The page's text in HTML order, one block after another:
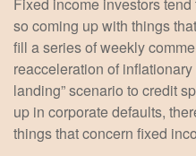
so coming up with things
fill a series of weekly
reacceleration of
landing” scenario to credit
up in corporate defaults,
things that concern fixed